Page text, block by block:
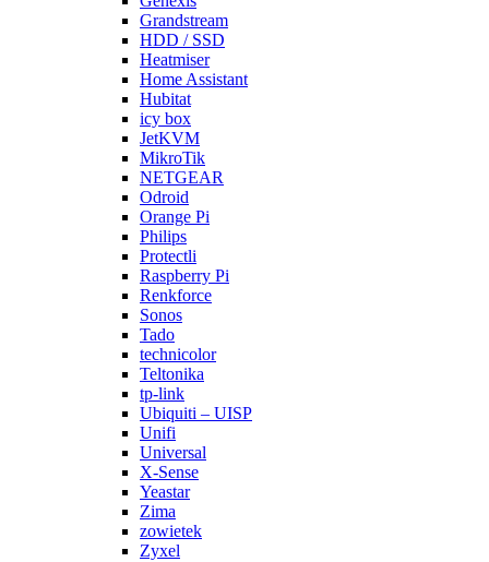
Grandstream
HDD / SSD
Heatmiser
Home Assistant
Hubitat
icy box
JetKVM
MikroTik
NETGEAR
Odroid
Orange Pi
Philips
Protectli
Raspberry Pi
Renkforce
Sonos
Tado
technicolor
Teltonika
tp-link
Ubiquiti – UISP
Unifi
Universal
X-Sense
Yeastar
Zima
zowietek
Zyxel